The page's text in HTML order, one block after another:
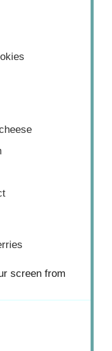
screen from